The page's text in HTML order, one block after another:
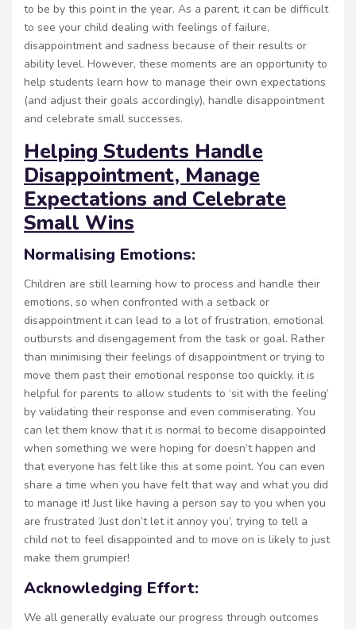
to be by this point in the year. As a parent, it can be difficult
to see your child dealing with feelings of failure,
disappointment and sadness because of their results or
ability level. However, these moments are an opportunity to
help students learn how to manage their own expectations
(and adjust their goals accordingly), handle disappointment
and celebrate small successes.
Helping Students Handle
Disappointment, Manage
Expectations and Celebrate
Small Wins
Normalising Emotions:
Children are still learning how to process and handle their
emotions, so when confronted with a setback or
disappointment it can lead to a lot of frustration, emotional
outbursts and disengagement from the task or goal. Rather
than minimising their feelings of disappointment or trying to
move them past their emotional response too quickly, it is
helpful for parents to allow students to ‘sit with the feeling’
by validating their response and even commiserating. You
can let them know that it is normal to become disappointed
when something we were hoping for doesn’t happen and
that everyone has felt like this at some point. You can even
share a time when you have felt that way and what you did
to manage it! Just like having a person say to you when you
are frustrated ‘Just don’t let it annoy you’, trying to tell a
child not to feel disappointed and to move on is likely to just
make them grumpier!
Acknowledging Effort:
We all generally evaluate our progress through outcomes